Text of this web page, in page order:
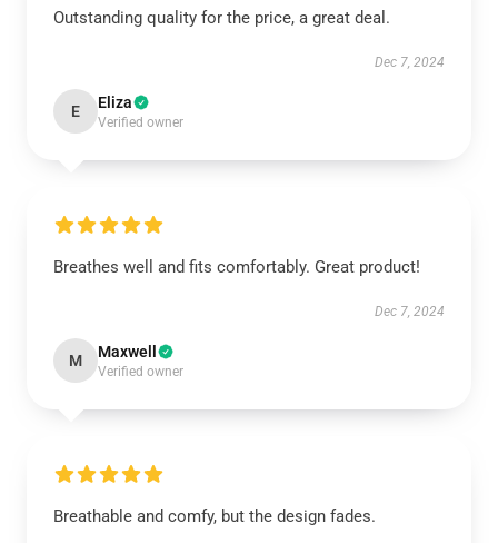
Outstanding quality for the price, a great deal.
Dec 7, 2024
E Eliza
Verified owner
Breathes well and fits comfortably. Great product!
Dec 7, 2024
M Maxwell
Verified owner
Breathable and comfy, but the design fades.